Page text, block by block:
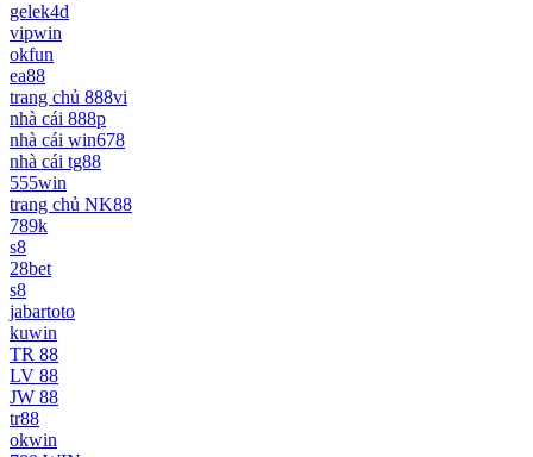
gelek4d
vipwin
okfun
ea88
trang chủ 888vi
nhà cái 888p
nhà cái win678
nhà cái tg88
555win
trang chủ NK88
789k
s8
28bet
s8
jabartoto
kuwin
TR 88
LV 88
JW 88
tr88
okwin